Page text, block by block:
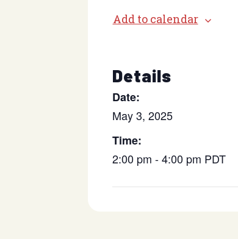
Add to calendar
Details
Date:
May 3, 2025
Time:
2:00 pm - 4:00 pm PDT